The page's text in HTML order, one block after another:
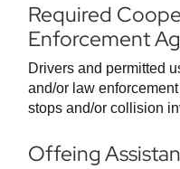
Required
Enforcement
Drivers and permitted
and/or law
stops and/or collision
Offeing